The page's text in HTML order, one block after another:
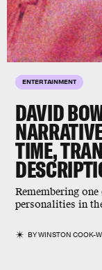
ENTERTAINMENT
DAVID
TIME,
Remembering
personalities in
BYWINSTON COOK-